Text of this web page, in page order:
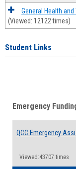
General Health
(Viewed: 12122 times)
Student Links
Emergency
QCC Emergency
Viewed:43707 times